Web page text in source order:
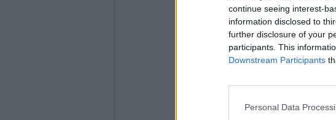
continue seeing interest-
information disclosed to
further disclosure of your
participants. This
Downstream Participants
Personal Data